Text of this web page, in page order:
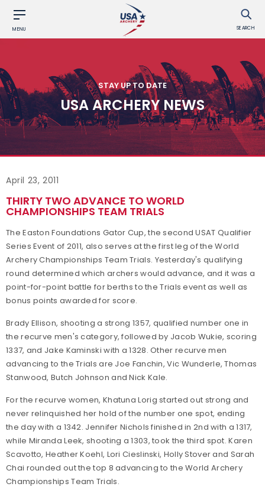
MENU SEARCH
STAY UP TO DATE
USA ARCHERY NEWS
April 23, 2011
THIRTY TWO ADVANCE TO WORLD
CHAMPIONSHIPS TEAM TRIALS
The Easton Foundations Gator Cup, the second USAT Qualifier
Series Event of 2011, also serves at the first leg of the World
Archery Championships Team Trials. Yesterday's qualifying
round determined which archers would advance, and it was a
point-for-point battle for berths to the Trials event as well as
bonus points awarded for score.
Brady Ellison, shooting a strong 1357, qualified number one in
the recurve men's category, followed by Jacob Wukie, scoring
1337, and Jake Kaminski with a 1328. Other recurve men
advancing to the Trials are Joe Fanchin, Vic Wunderle, Thomas
Stanwood, Butch Johnson and Nick Kale.
For the recurve women, Khatuna Lorig started out strong and
never relinquished her hold of the number one spot, ending
the day with a 1342. Jennifer Nichols finished in 2nd with a 1317,
while Miranda Leek, shooting a 1303, took the third spot. Karen
Scavotto, Heather Koehl, Lori Cieslinski, Holly Stover and Sarah
Chai rounded out the top 8 advancing to the World Archery
Championships Team Trials.